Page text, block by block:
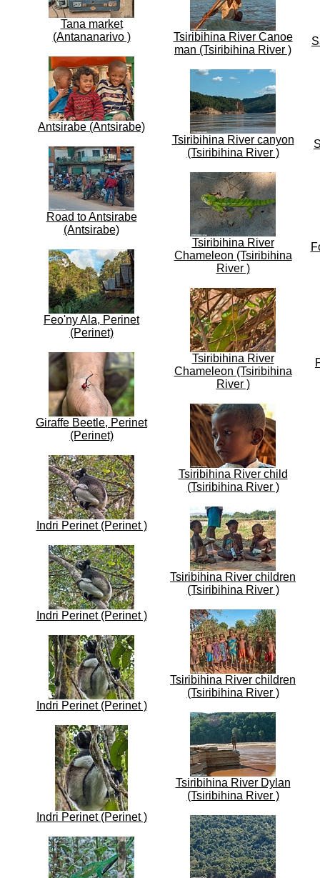
Tana market
(Antananarivo )
Antsirabe (Antsirabe)
Road to Antsirabe
(Antsirabe)
Feo'ny Ala, Perinet
(Perinet)
Giraffe Beetle, Perinet
(Perinet)
Indri Perinet (Perinet )
Indri Perinet (Perinet )
Indri Perinet (Perinet )
Indri Perinet (Perinet )
Tsiribihina River Canoe
man (Tsiribihina River )
Tsiribihina River canyon
(Tsiribihina River )
Tsiribihina River
Chameleon (Tsiribihina
River )
Tsiribihina River
Chameleon (Tsiribihina
River )
Tsiribihina River child
(Tsiribihina River )
Tsiribihina River children
(Tsiribihina River )
Tsiribihina River children
(Tsiribihina River )
Tsiribihina River Dylan
(Tsiribihina River )